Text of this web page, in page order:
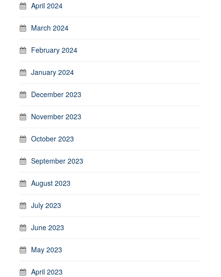
April 2024
March 2024
February 2024
January 2024
December 2023
November 2023
October 2023
September 2023
August 2023
July 2023
June 2023
May 2023
April 2023